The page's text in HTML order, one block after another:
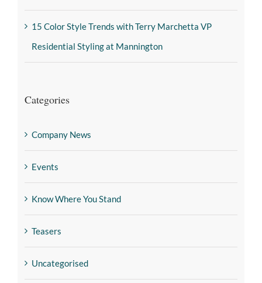
15 Color Style Trends with Terry Marchetta VP
Residential Styling at Mannington
Categories
Company News
Events
Know Where You Stand
Teasers
Uncategorised